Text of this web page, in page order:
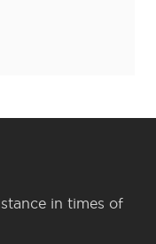
in times of